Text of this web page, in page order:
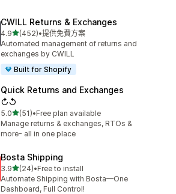
CWILL Returns & Exchanges
4.9滿分 5 顆星
(452)
共有 452 則評價
•提供免費方案
Automated management of returns and
exchanges by CWILL
Built for Shopify
Quick Returns and Exchanges
↻↺
5.0滿分 5 顆星
(51)
共有 51 則評價
•Free plan available
Manage returns & exchanges, RTOs &
more- all in one place
Bosta Shipping
3.9滿分 5 顆星
(24)
共有 24 則評價
•Free to install
Automate Shipping with Bosta—One
Dashboard, Full Control!